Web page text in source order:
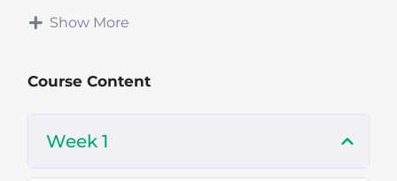
Top Rated Freelancer
3 Months
Show More
Course Content
Week 1